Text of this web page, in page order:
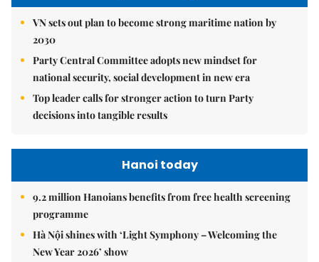
VN sets out plan to become strong maritime nation by
2030
Party Central Committee adopts new mindset for
national security, social development in new era
Top leader calls for stronger action to turn Party
decisions into tangible results
Hanoi today
9.2 million Hanoians benefits from free health screening
programme
Hà Nội shines with ‘Light Symphony – Welcoming the
New Year 2026’ show